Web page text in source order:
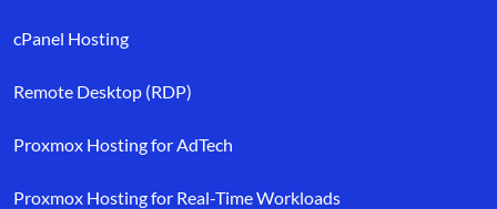
cPanel Hosting
Remote Desktop (RDP)
Proxmox Hosting for AdTech
Proxmox Hosting for Real-Time Workloads